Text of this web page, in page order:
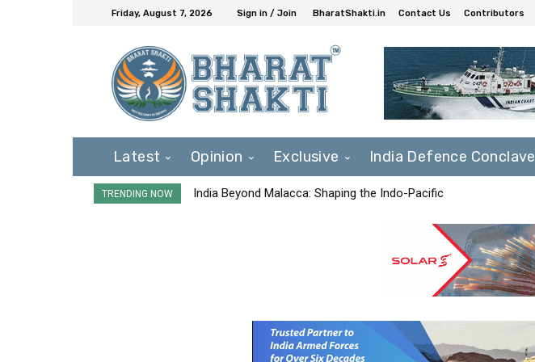
Friday, August 7, 2026 Sign in / Join BharatShakti.in Contact Us Contributors
Latest Opinion Exclusive India Defence Conclave
TRENDING NOW India Beyond Malacca: Shaping the Indo-Pacific